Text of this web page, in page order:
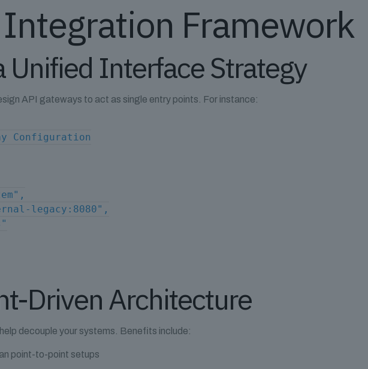
Framework
Unified Interface Strategy
API gateways to act as single entry points. For instance:
Configuration
legacy:8080",
Driven Architecture
decouple your systems. Benefits include:
point-to-point setups